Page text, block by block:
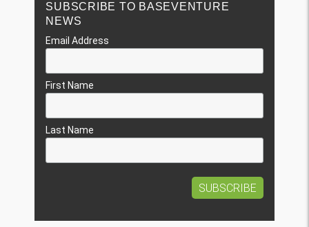
SUBSCRIBE TO BASEVENTURE
NEWS
Email Address
First Name
Last Name